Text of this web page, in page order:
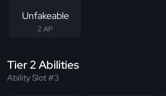
Unfakeable
2 AP
Tier 2 Abilities
Ability Slot #3